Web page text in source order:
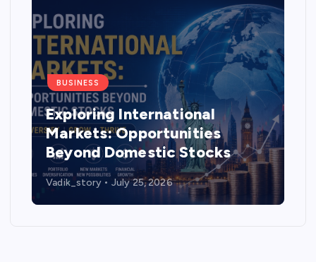
BUSINESS
How much mileage does the
Tata Tiago deliver and is it
worth buying in 2026?
Vadik_story July 14, 2026